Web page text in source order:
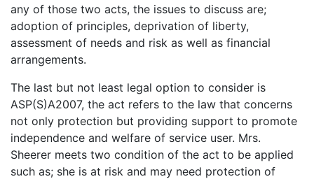
any of those two acts, the issues to discuss are;
adoption of principles, deprivation of liberty,
assessment of needs and risk as well as financial
arrangements.
The last but not least legal option to consider is
ASP(S)A2007, the act refers to the law that concerns
not only protection but providing support to promote
independence and welfare of service user. Mrs.
Sheerer meets two condition of the act to be applied
such as; she is at risk and may need protection of